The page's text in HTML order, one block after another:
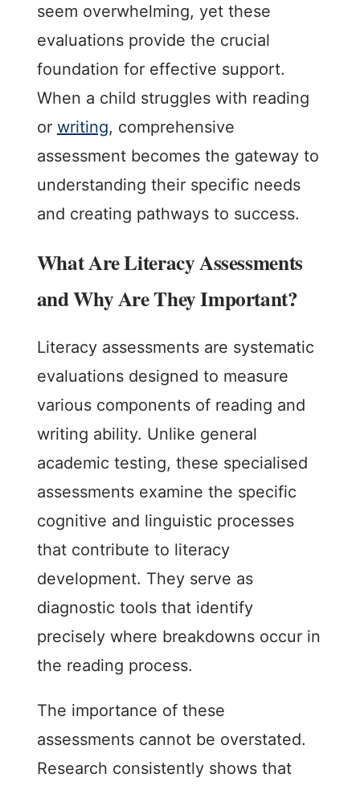
seem overwhelming, yet these
evaluations provide the crucial
foundation for effective support.
When a child struggles with reading
or writing, comprehensive
assessment becomes the gateway to
understanding their specific needs
and creating pathways to success.
What Are Literacy Assessments
and Why Are They Important?
Literacy assessments are systematic
evaluations designed to measure
various components of reading and
writing ability. Unlike general
academic testing, these specialised
assessments examine the specific
cognitive and linguistic processes
that contribute to literacy
development. They serve as
diagnostic tools that identify
precisely where breakdowns occur in
the reading process.
The importance of these
assessments cannot be overstated.
Research consistently shows that